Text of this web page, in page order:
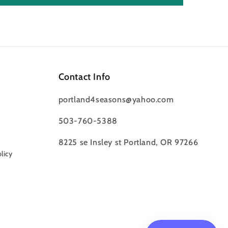
Contact Info
portland4seasons@yahoo.com
503-760-5388
8225 se Insley st Portland, OR 97266